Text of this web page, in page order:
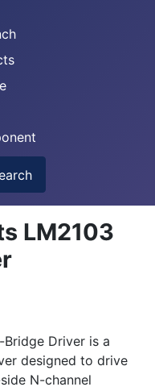
LM2103
Bridge Driver is a
designed to drive
N-channel